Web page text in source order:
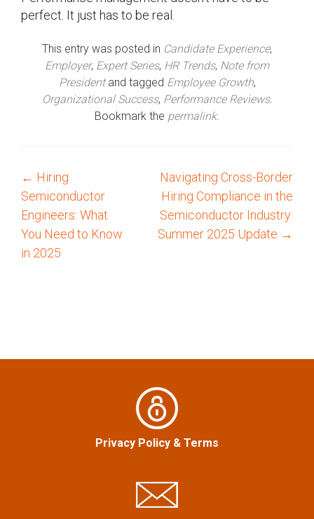
perfect. It just has to be real.
This entry was posted in Candidate Experience,
Employer, Expert Series, HR Trends, Note from
Presidentand tagged Employee Growth,
Organizational Success, Performance Reviews.
Bookmark the permalink.
P
o
s
← Hiring
Semiconductor
Engineers: What
You Need to Know
in 2025
Navigating Cross-Border
Hiring Compliance in the
Semiconductor Industry:
Summer 2025 Update →
Privacy Policy & Terms